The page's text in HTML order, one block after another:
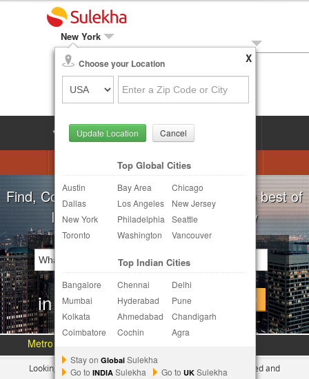
New York
X
Choose your Location
Update Location Cancel
Top Global Cities
Austin Bay Area
Chicago
Dallas
Los Angeles
New Jersey
New York
Philadelphia
Seattle
Toronto
Washington Vancouver
Top Indian Cities
Bangalore Chennai
Delhi
Mumbai
Hyderabad
Pune
Kolkata
Ahmedabad
Chandigarh
Coimbatore
Cochin Agra
Stay on Global Sulekha
Go to INDIA Sulekha Go to UK Sulekha
Local Biz
LOG IN SIGN UP
Beautician
Realtor
Catering
Photography
Finance & Tax
Travel Agents
Post Your Service
Other Local Services
Find, Compare, Get Quotes and Hire the best of
Indian Businesses in your Locality
in Continue
Metro Area :
Looking for Indian Businesses inNew York ?Tell us your need and